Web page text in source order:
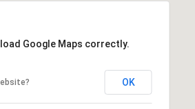
Google Maps correctly.
OK